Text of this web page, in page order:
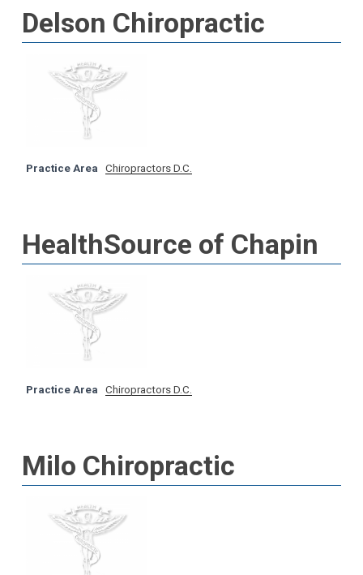
Delson Chiropractic
Practice Area Chiropractors D.C.
HealthSource of Chapin
Practice Area Chiropractors D.C.
Milo Chiropractic